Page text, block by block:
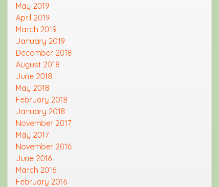
May 2019
April 2019
March 2019
January 2019
December 2018
August 2018
June 2018
May 2018
February 2018
January 2018
November 2017
May 2017
November 2016
June 2016
March 2016
February 2016